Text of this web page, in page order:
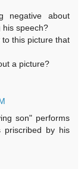
negative about
his speech?
this picture that
a picture?
son" performs
priscribed by his